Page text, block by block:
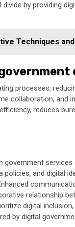
by providing
Techniques
processes,
collaboration, and
reduces
and digital
relationship
digital
by digital